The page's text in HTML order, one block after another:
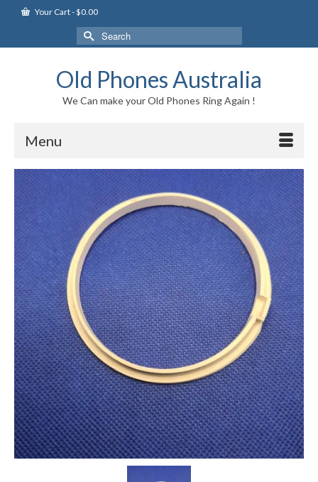
Your Cart-$0.00
Search
for:
Old Phones Australia
We Can make your Old Phones Ring Again !
Menu